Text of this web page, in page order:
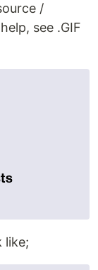
/
see .GIF
like;